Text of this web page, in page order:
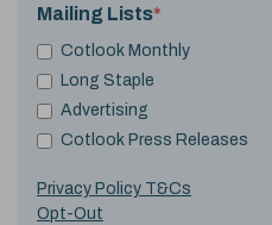
Mailing Lists*
Cotlook Monthly
Long Staple
Advertising
Cotlook Press Releases
Privacy Policy T&Cs
Opt-Out